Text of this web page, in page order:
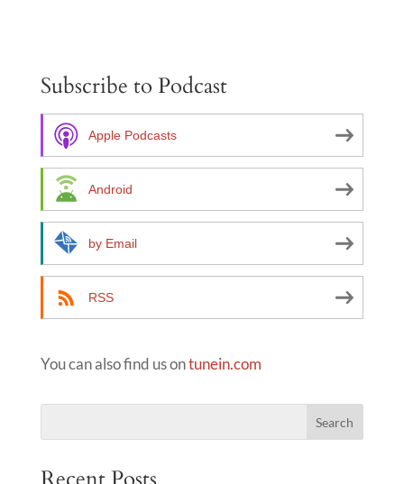
r
t
v
Subscribe to Podcast
Apple Podcasts
Android
by Email
RSS
You can also find us ontunein.com